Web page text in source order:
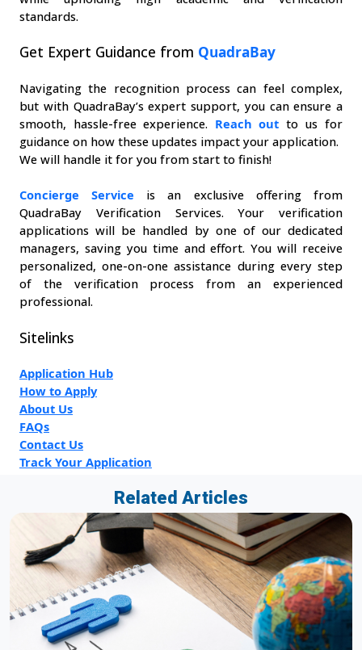
standards.
Get Expert Guidance from QuadraBay
Navigating the recognition process can feel complex,
but with QuadraBay’s expert support, you can ensure a
smooth, hassle-free experience. Reach out to us for
guidance on how these updates impact your application.
We will handle it for you from start to finish!
Concierge Service is an exclusive offering from
QuadraBay Verification Services. Your verification
applications will be handled by one of our dedicated
managers, saving you time and effort. You will receive
personalized, one-on-one assistance during every step
of the verification process from an experienced
professional.
Sitelinks
Application Hub
How to Apply
About Us
FAQs
Contact Us
Track Your Application
Related Articles